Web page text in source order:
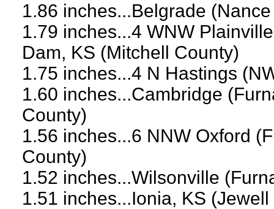
1.86 inches...Belgrade
1.79 inches...4 WNW
Dam, KS (Mitchell County)
1.75 inches...4 N Hastings
1.60 inches...Cambridge
County)
1.56 inches...6 NNW Oxford
County)
1.52 inches...Wilsonville
1.51 inches...Ionia, KS